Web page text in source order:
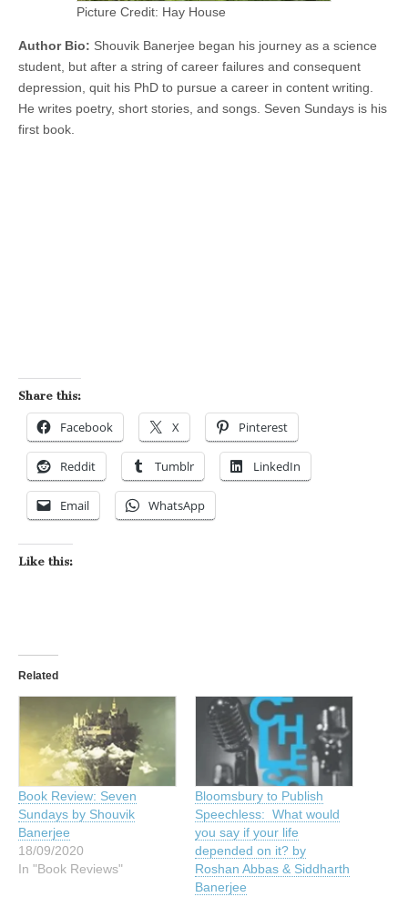
Picture Credit: Hay House
Author Bio: Shouvik Banerjee began his journey as a science
student, but after a string of career failures and consequent
depression, quit his PhD to pursue a career in content writing.
He writes poetry, short stories, and songs. Seven Sundays is his
first book.
Share this:
Facebook X Pinterest
Reddit Tumblr LinkedIn
Email WhatsApp
Like this:
Related
Book Review: Seven
Sundays by Shouvik
Banerjee
18/09/2020
In "Book Reviews"
Bloomsbury to Publish
Speechless: What would
you say if your life
depended on it? by
Roshan Abbas & Siddharth
Banerjee